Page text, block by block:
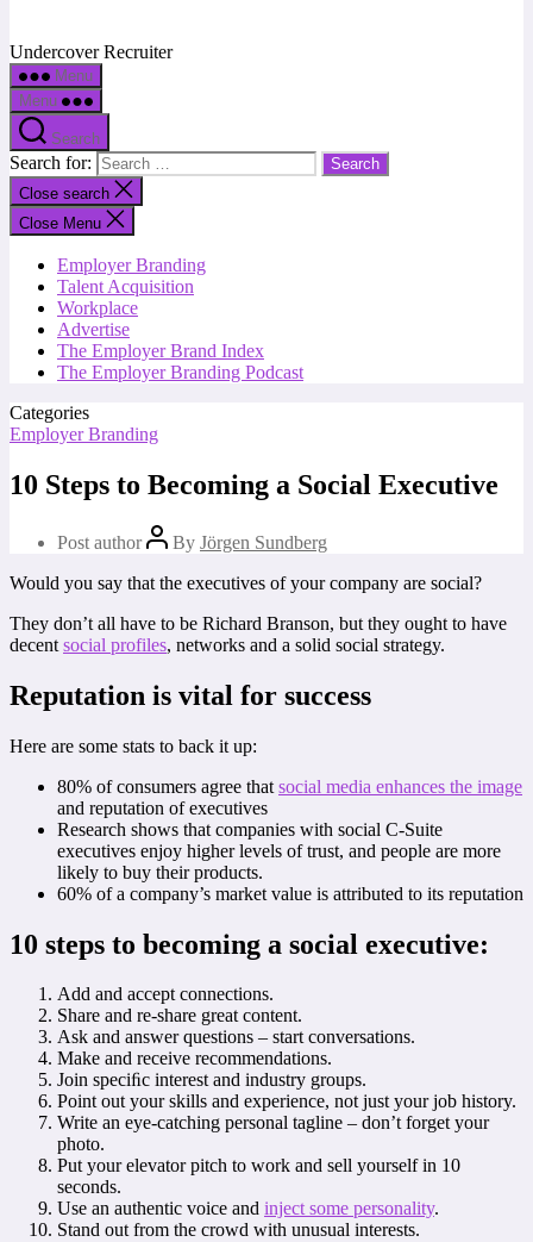
Undercover Recruiter
Menu
Menu
Search
Search for:
Close search
Close Menu
Employer Branding
Talent Acquisition
Workplace
Advertise
The Employer Brand Index
The Employer Branding Podcast
Categories
Employer Branding
10 Steps to Becoming a Social Executive
Post author By Jörgen Sundberg
Would you say that the executives of your company are social?
They don’t all have to be Richard Branson, but they ought to have
decent social profiles, networks and a solid social strategy.
Reputation is vital for success
Here are some stats to back it up:
80% of consumers agree that social media enhances the image
and reputation of executives
Research shows that companies with social C-Suite
executives enjoy higher levels of trust, and people are more
likely to buy their products.
60% of a company’s market value is attributed to its reputation
10 steps to becoming a social executive:
Add and accept connections.
Share and re-share great content.
Ask and answer questions – start conversations.
Make and receive recommendations.
Join speciﬁc interest and industry groups.
Point out your skills and experience, not just your job history.
Write an eye-catching personal tagline – don’t forget your
photo.
Put your elevator pitch to work and sell yourself in 10
seconds.
Use an authentic voice and inject some personality.
Stand out from the crowd with unusual interests.